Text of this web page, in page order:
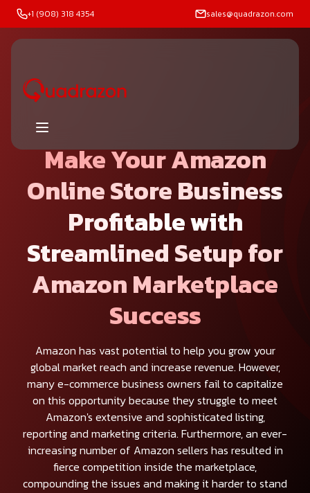
+1 (908) 318 4354 sales@quadrazon.com
Make Your Amazon
Online Store Business
Profitablewith
Streamlined Setup for
Amazon Marketplace
Success
Amazon has vast potential to help you grow your
global market reach and increase revenue. However,
many e-commerce business owners fail to capitalize
on this opportunity because they struggle to meet
Amazon's extensive and sophisticated listing,
reporting and marketing criteria. Furthermore, an ever-
increasing number of Amazon sellers has resulted in
fierce competition inside the marketplace,
compounding the issues and making it harder to stand